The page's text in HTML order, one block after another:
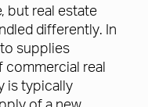
but real estate
differently. In
supplies
commercial real
is typically